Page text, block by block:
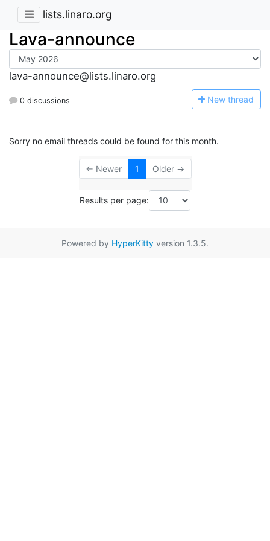
lists.linaro.org
Lava-announce
lava-announce@lists.linaro.org
0 discussions New thread
Sorry no email threads could be found for this month.
← Newer 1 Older →
Results per page:
Powered by HyperKitty version 1.3.5.